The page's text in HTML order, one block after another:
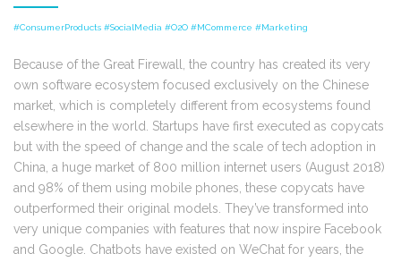
#ConsumerProducts #SocialMedia #O2O #MCommerce #Marketing
Because of the Great Firewall, the country has created its very
own software ecosystem focused exclusively on the Chinese
market, which is completely different from ecosystems found
elsewhere in the world. Startups have first executed as copycats
but with the speed of change and the scale of tech adoption in
China, a huge market of 800 million internet users (August 2018)
and 98% of them using mobile phones, these copycats have
outperformed their original models. They’ve transformed into
very unique companies with features that now inspire Facebook
and Google. Chatbots have existed on WeChat for years, the